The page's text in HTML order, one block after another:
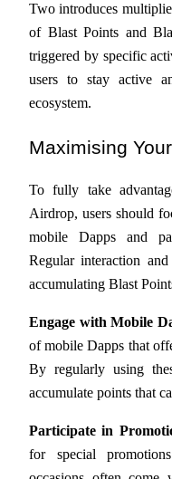
Trading strategies
Learn how to stay
Earn
Earn competitive
Two introduces
of Blast Points and
triggered by specific
users to stay active
ecosystem.
Maximising
To fully take
Airdrop, users should
mobile Dapps and
Regular interaction
accumulating Blast
Engage with Mobile
of mobile Dapps that
By regularly using
accumulate points that
Participate in
for special